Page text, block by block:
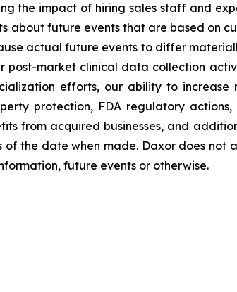
the impact of hiring sales staff and
about future events that are based on
actual future events to differ
post-market clinical data collection
efforts, our ability to
protection, FDA regulatory
from acquired businesses, and
of the date when made. Daxor does
future events or otherwise.